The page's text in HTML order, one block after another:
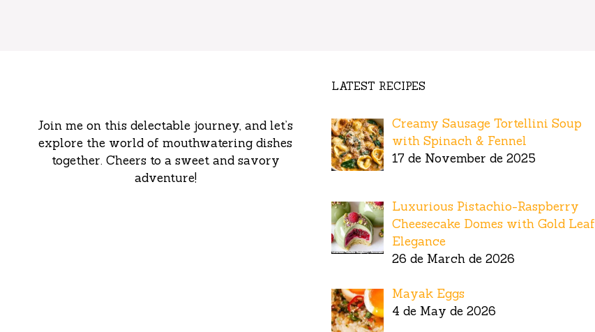
Join me on this delectable journey, and let’s
explore the world of mouthwatering dishes
together. Cheers to a sweet and savory
adventure!
LATEST RECIPES
Creamy Sausage Tortellini Soup
with Spinach & Fennel
17 de November de 2025
Luxurious Pistachio-Raspberry
Cheesecake Domes with Gold Leaf
Elegance
26 de March de 2026
Mayak Eggs
4 de May de 2026